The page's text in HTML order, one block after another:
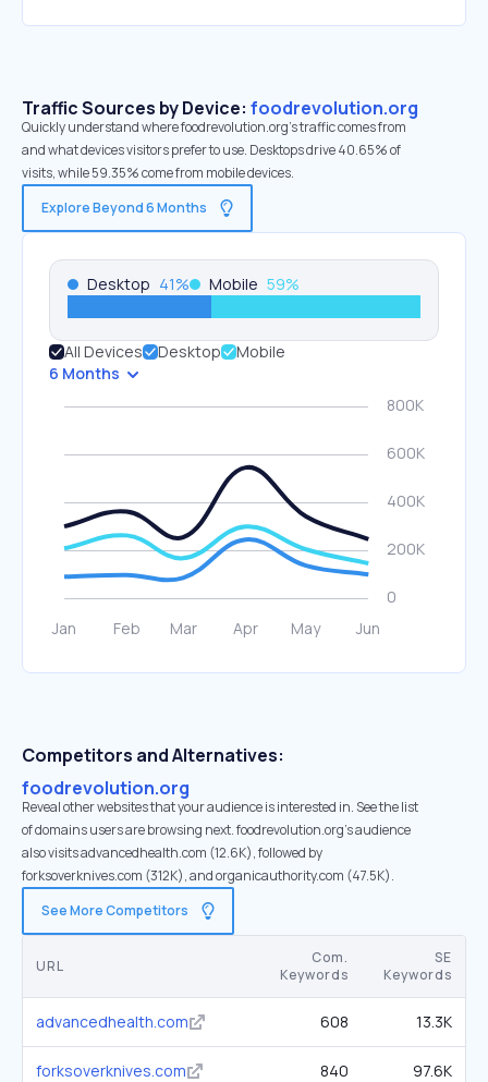
Traffic Sources by Device: foodrevolution.org
Quickly understand where foodrevolution.org’s traffic comes from
and what devices visitors prefer to use. Desktops drive 40.65% of
visits, while 59.35% come from mobile devices.
Explore Beyond 6 Months
Desktop 41% Mobile 59%
All Devices Desktop
Mobile
6 Months
Competitors and Alternatives:
foodrevolution.org
Reveal other websites that your audience is interested in. See the list
of domains users are browsing next. foodrevolution.org’s audience
also visits advancedhealth.com (12.6K), followed by
forksoverknives.com (312K), and organicauthority.com (47.5K).
See More Competitors
URL
Com.
Keywords
SE
Keywords
advancedhealth.com 608 13.3K
forksoverknives.com 840 97.6K